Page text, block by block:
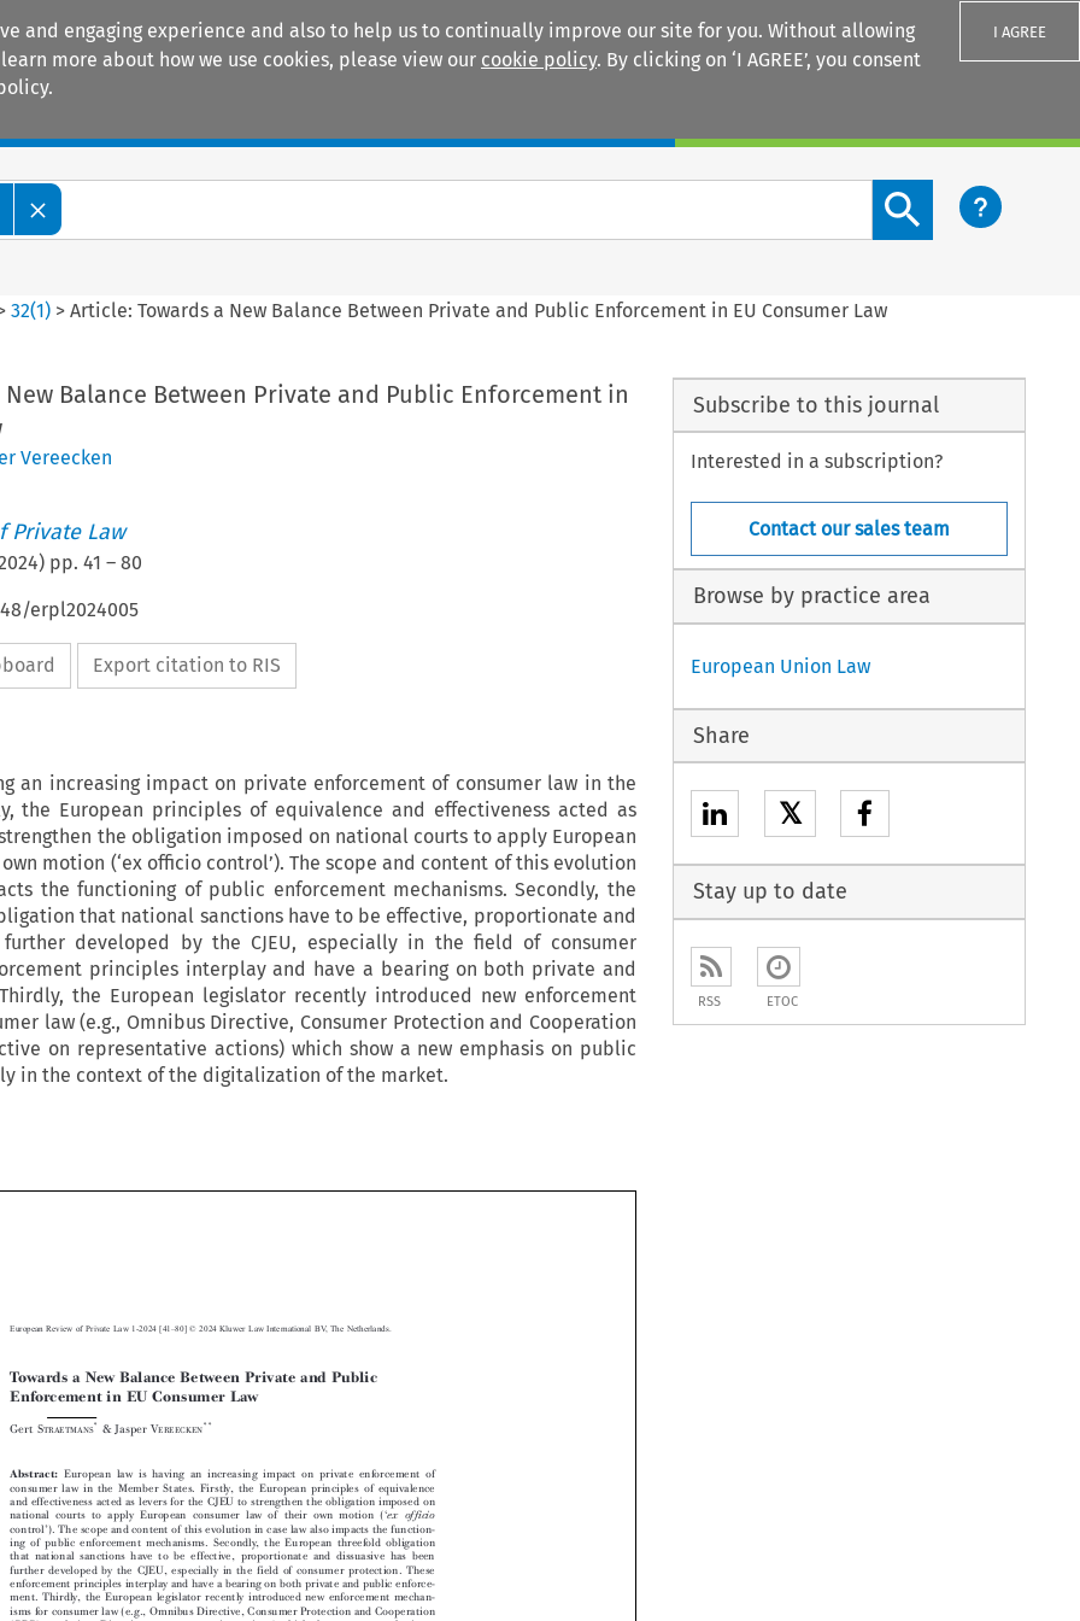
and engaging experience and also to help us to continually improve our site for you. Without allowing
more about how we use cookies, please view our cookie policy. By clicking on ‘I AGREE’, you consent
I AGREE
Search content button
32(1) >Article: Towards a New Balance Between Private and Public Enforcement in EU Consumer Law
Balance Between Private and Public Enforcement in
Vereecken
Private Law
) pp. 41 – 80
erpl2024005
Export citation to RIS
an increasing impact on private enforcement of consumer law in the
the European principles of equivalence and effectiveness acted as
the obligation imposed on national courts to apply European
motion (‘ex officio control’). The scope and content of this evolution
the functioning of public enforcement mechanisms. Secondly, the
that national sanctions have to be effective, proportionate and
further developed by the CJEU, especially in the field of consumer
principles interplay and have a bearing on both private and
the European legislator recently introduced new enforcement
law (e.g., Omnibus Directive, Consumer Protection and Cooperation
on representative actions) which show a new emphasis on public
in the context of the digitalization of the market.


 
  





 
 






 
Towards a New Balance Between Private and Public
& Jasper V
Abstract:
European law is having an increasing impact on private enforcement of
consumer law in the Member States. Firstly, the European principles of equivalence
and effectiveness acted as levers for the CJEU to strengthen the obligation imposed on
national courts to apply European consumer law of their own motion ( ‘ex officio
control’). The scope and content of this evolution in case law also impacts the function-
ing of public enforcement mechanisms. Secondly, the European threefold obligation
that national sanctions have to be effective, proportionate and dissuasive has been
further developed by the CJEU, especially in the field of consumer protection. These
enforcement principles interplay and have a bearing on both private and public enforce-
ment. Thirdly, the European legislator recently introduced new enforcement mechan-
isms for consumer law (e.g., Omnibus Directive, Consumer Protection and Cooperation
Subscribe to this journal
Interested in a subscription?
Contact our sales team
Browse by practice area
European Union Law
Share
𝕏
Stay up to date
RSS ETOC